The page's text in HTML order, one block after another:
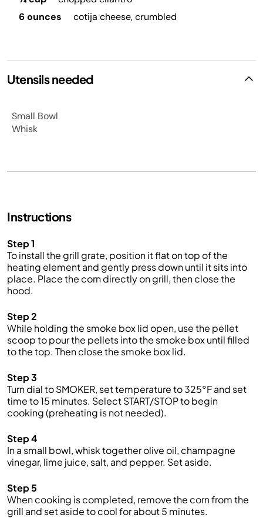
6 ounces
cotija cheese, crumbled
Utensils needed
Small Bowl
Whisk
Instructions
Step 1
To install the grill grate, position it flat on top of the
heating element and gently press down until it sits into
place. Place the corn directly on grill, then close the
hood.
Step 2
While holding the smoke box lid open, use the pellet
scoop to pour the pellets into the smoke box until filled
to the top. Then close the smoke box lid.
Step 3
Turn dial to SMOKER, set temperature to 325°F and set
time to 15 minutes. Select START/STOP to begin
cooking (preheating is not needed).
Step 4
In a small bowl, whisk together olive oil, champagne
vinegar, lime juice, salt, and pepper. Set aside.
Step 5
When cooking is completed, remove the corn from the
grill and set aside to cool for about 5 minutes.